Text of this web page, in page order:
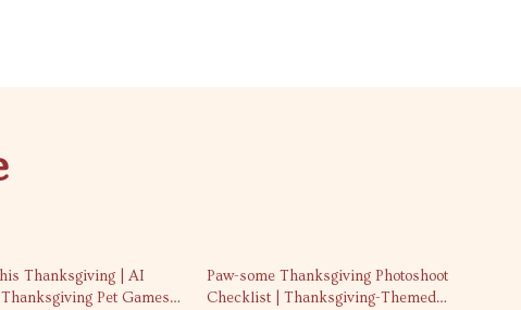
Thanksgiving | AI
Pet Games
25% off
Paw-some Thanksgiving Photoshoot
Checklist | Thanksgiving-Themed